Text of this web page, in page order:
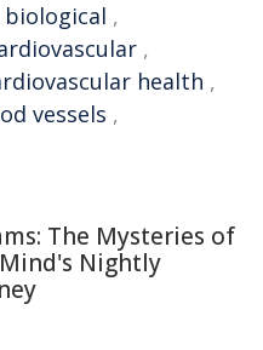
biological ,
,
health ,
vessels ,
The Mysteries of
Nightly